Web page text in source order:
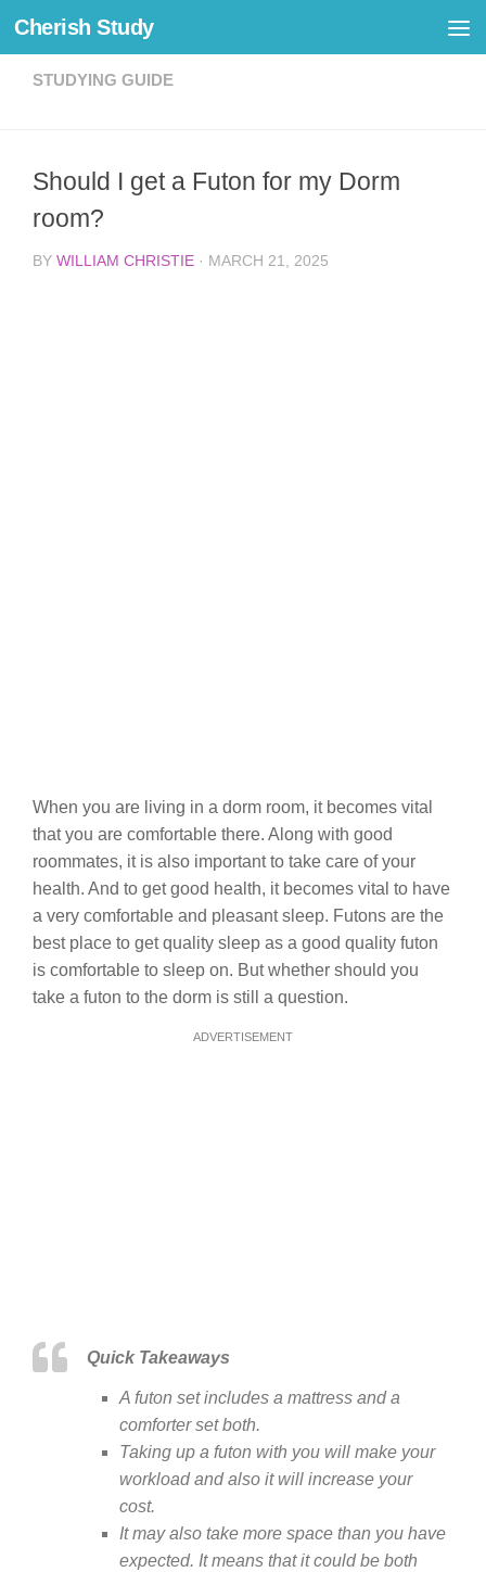
Skip to content
Cherish Study
STUDYING GUIDE
Should I get a Futon for my Dorm
room?
BY WILLIAM CHRISTIE · MARCH 21, 2025
When you are living in a dorm room, it becomes vital
that you are comfortable there. Along with good
roommates, it is also important to take care of your
health. And to get good health, it becomes vital to have
a very comfortable and pleasant sleep. Futons are the
best place to get quality sleep as a good quality futon
is comfortable to sleep on. But whether should you
take a futon to the dorm is still a question.
ADVERTISEMENT
Quick Takeaways
A futon set includes a mattress and a
comforter set both.
Taking up a futon with you will make your
workload and also it will increase your
cost.
It may also take more space than you have
expected. It means that it could be both